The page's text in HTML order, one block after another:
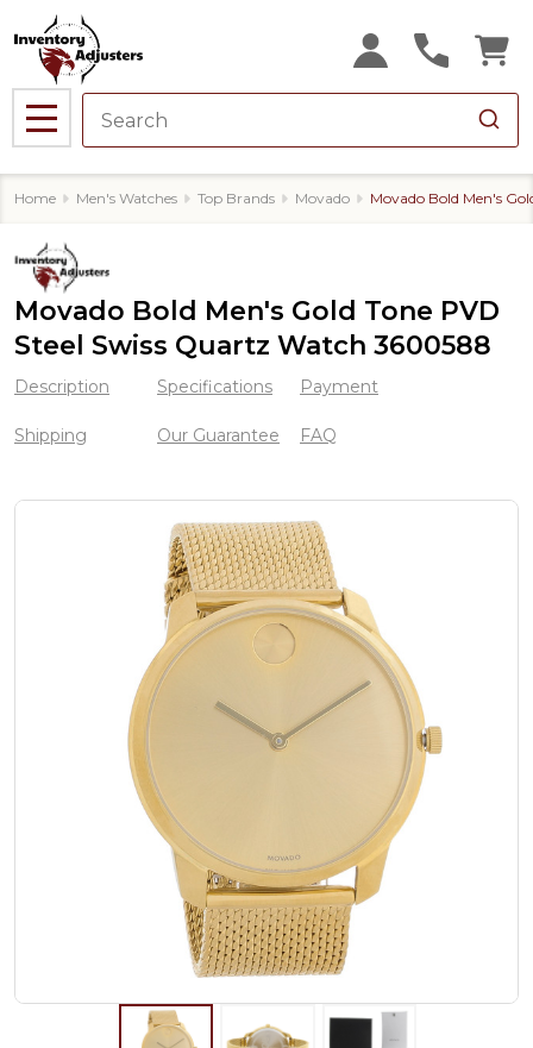
MENU
Home Men's Watches Top Brands Movado Movado Bold Men's
Movado Bold Men's Gold Tone PVD
Steel Swiss Quartz Watch 3600588
Description Specifications Payment
Shipping Our Guarantee FAQ